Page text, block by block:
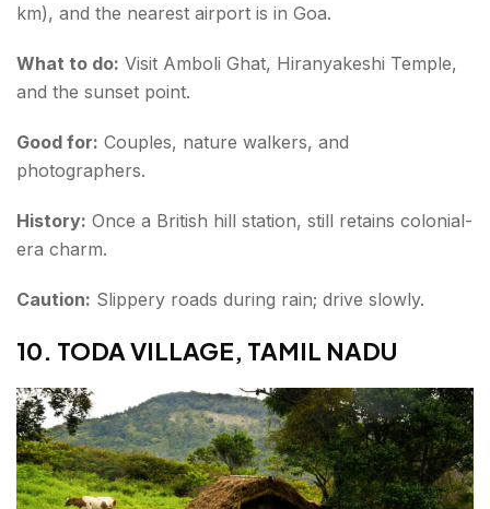
km), and the nearest airport is in Goa.
What to do: Visit Amboli Ghat, Hiranyakeshi Temple,
and the sunset point.
Good for: Couples, nature walkers, and
photographers.
History: Once a British hill station, still retains colonial-
era charm.
Caution: Slippery roads during rain; drive slowly.
10. TODA VILLAGE, TAMIL NADU